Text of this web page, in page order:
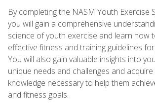
By completing the NASM Youth Exercise
you will gain a comprehensive
science of youth exercise and learn how
effective fitness and training guidelines
You will also gain valuable insights into
unique needs and challenges and acquire
knowledge necessary to help them
and fitness goals.